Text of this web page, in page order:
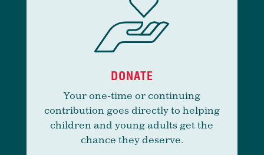
DONATE
Your one-time or continuing
contribution goes directly to helping
children and young adults get the
chance they deserve.